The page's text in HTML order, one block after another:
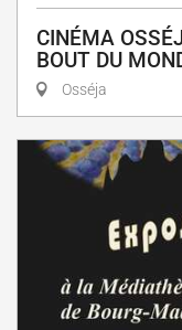
CINÉMA
BOUT DU
Osséja